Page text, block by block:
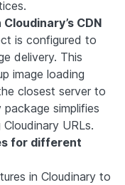
CDN
is configured to
delivery. This
image loading
closest server to
simplifies
URLs.
for different
in Cloudinary to